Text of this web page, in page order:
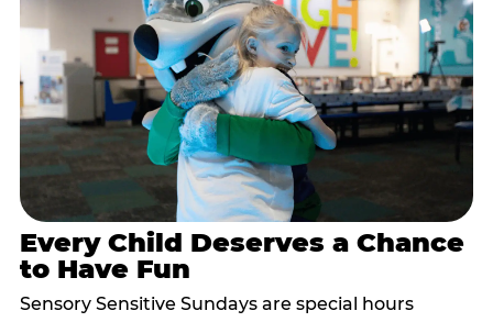
Every Child Deserves a Chance
to Have Fun
Sensory Sensitive Sundays are special hours